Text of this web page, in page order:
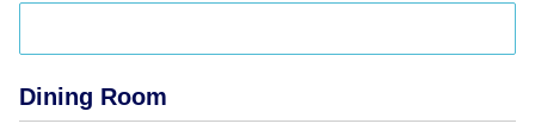
Dining Room